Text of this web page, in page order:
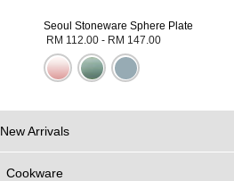
Seoul Stoneware Sphere Plate
RM 112.00 - RM 147.00
New Arrivals
Cookware